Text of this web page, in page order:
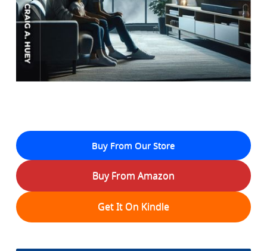
Buy From Our Store
Buy From Amazon
Get It On Kindle